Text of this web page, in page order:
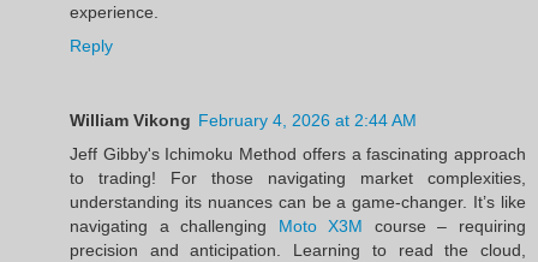
experience.
Reply
William Vikong February 4, 2026 at 2:44 AM
Jeff Gibby's Ichimoku Method offers a fascinating approach
to trading! For those navigating market complexities,
understanding its nuances can be a game-changer. It’s like
navigating a challenging Moto X3M course – requiring
precision and anticipation. Learning to read the cloud,